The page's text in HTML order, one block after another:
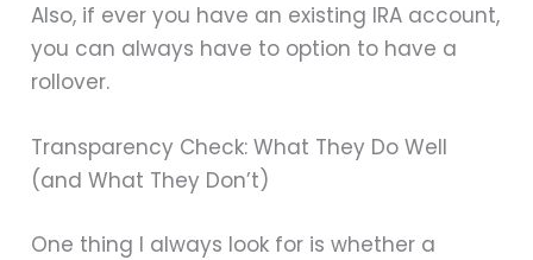
Also, if ever you have an existing IRA account,
you can always have to option to have a
rollover.
Transparency Check: What They Do Well
(and What They Don’t)
One thing I always look for is whether a